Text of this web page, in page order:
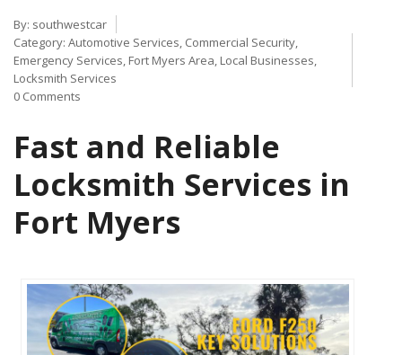
By: southwestcar
Category: Automotive Services, Commercial Security,
Emergency Services, Fort Myers Area, Local Businesses,
Locksmith Services
0 Comments
Fast and Reliable
Locksmith Services in
Fort Myers